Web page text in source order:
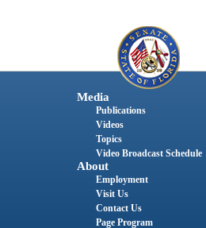
Media
Publications
Videos
Topics
Video Broadcast Schedule
About
Employment
Visit Us
Contact Us
Page Program